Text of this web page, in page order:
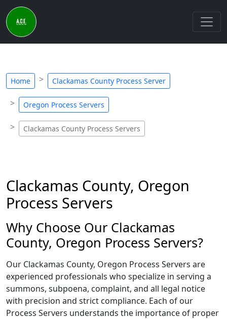
Home Clackamas County Process Server
Oregon Process Servers
Clackamas County Process Servers
Clackamas County, Oregon
Process Servers
Why Choose Our Clackamas
County, Oregon Process Servers?
Our Clackamas County, Oregon Process Servers are
experienced professionals who specialize in serving a
summons, subpoena, complaint, and all legal notice
with precision and strict compliance. Each of our
Process Servers understands the importance of proper